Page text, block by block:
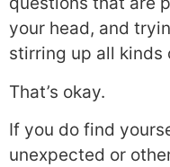
your head, and
stirring up all kinds
That’s okay.
If you do find
unexpected or